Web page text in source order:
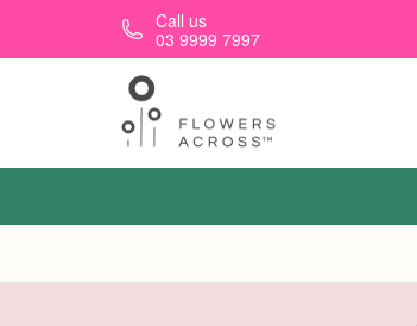
Skip to main contentCall us
03 9999 7997